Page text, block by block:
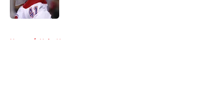
Home / Habs News